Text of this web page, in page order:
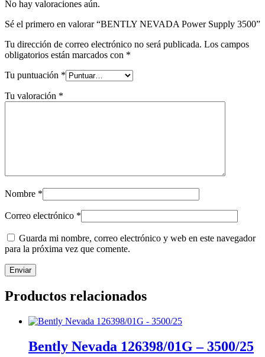
No hay valoraciones aún.
Sé el primero en valorar “BENTLY NEVADA Power Supply 3500”
Tu dirección de correo electrónico no será publicada. Los campos
obligatorios están marcados con *
Tu puntuación *
Tu valoración *
Nombre *
Correo electrónico *
Guarda mi nombre, correo electrónico y web en este navegador
para la próxima vez que comente.
Productos relacionados
Bently Nevada 126398/01G – 3500/25